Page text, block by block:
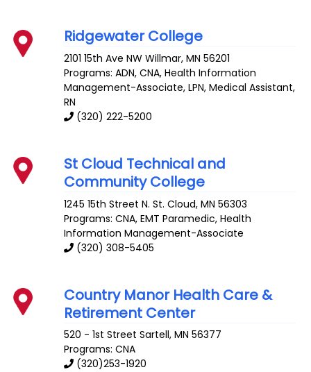
Ridgewater College
2101 15th Ave NW Willmar,MN 56201
Programs: ADN, CNA, Health Information
Management-Associate, LPN, Medical Assistant,
RN
(320) 222-5200
St Cloud Technical and
Community College
1245 15th Street N. St. Cloud,MN 56303
Programs: CNA, EMT Paramedic, Health
Information Management-Associate
(320) 308-5405
Country Manor Health Care &
Retirement Center
520 - 1st Street Sartell,MN 56377
Programs: CNA
(320)253-1920